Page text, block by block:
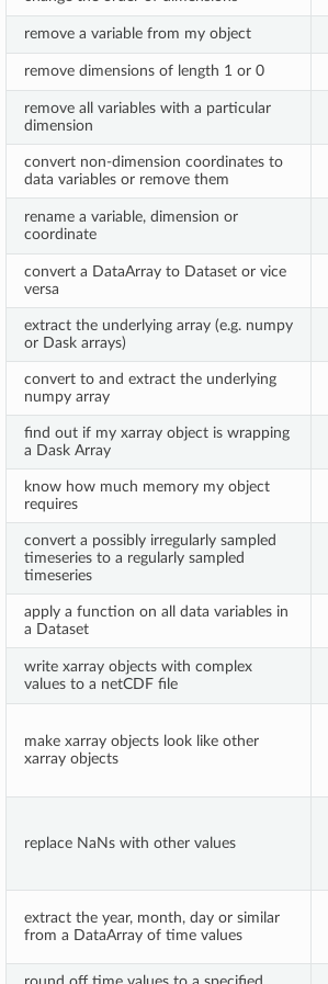
remove a variable from my object
remove dimensions of length 1 or 0
remove all variables with a particular
dimension
convert non-dimension coordinates to
data variables or remove them
rename a variable, dimension or
coordinate
convert a DataArray to Dataset or vice
versa
extract the underlying array (e.g. numpy
or Dask arrays)
convert to and extract the underlying
numpy array
find out if my xarray object is wrapping
a Dask Array
know how much memory my object
requires
convert a possibly irregularly sampled
timeseries to a regularly sampled
timeseries
apply a function on all data variables in
a Dataset
write xarray objects with complex
values to a netCDF file
make xarray objects look like other
xarray objects
replace NaNs with other values
extract the year, month, day or similar
from a DataArray of time values